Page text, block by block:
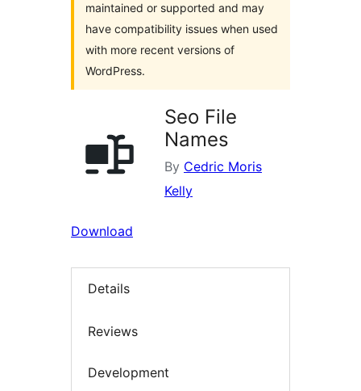
maintained or supported and may
have compatibility issues when used
with more recent versions of
WordPress.
Seo File
Names
By Cedric Moris
Kelly
Download
Details
Reviews
Development